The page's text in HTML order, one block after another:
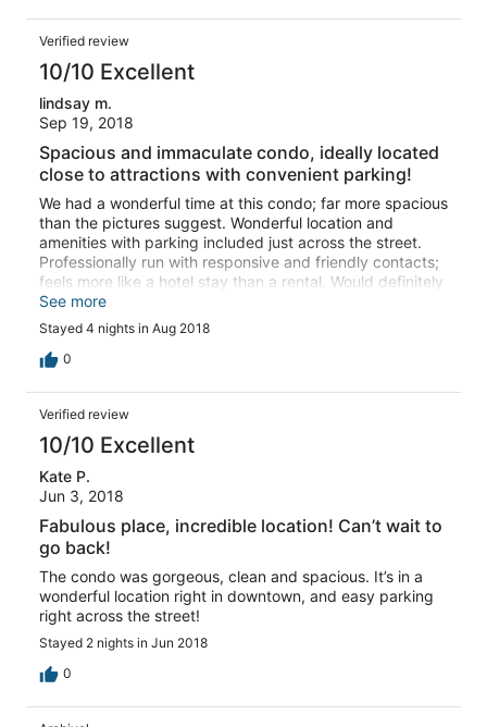
Verified review
10/10 Excellent
lindsay m.
Sep 19, 2018
Spacious and immaculate condo, ideally located
close to attractions with convenient parking!
We had a wonderful time at this condo; far more spacious
than the pictures suggest. Wonderful location and
amenities with parking included just across the street.
Professionally run with responsive and friendly contacts;
feels more like a hotel stay than a rental. Would definitely
recommend this condo for the location and amenities.
Great for couples or families. I am looking forward to the
next stay!
See more
Stayed 4 nights in Aug 2018
0
Verified review
10/10 Excellent
Kate P.
Jun 3, 2018
Fabulous place, incredible location! Can’t wait to
go back!
The condo was gorgeous, clean and spacious. It’s in a
wonderful location right in downtown, and easy parking
right across the street!
Stayed 2 nights in Jun 2018
0